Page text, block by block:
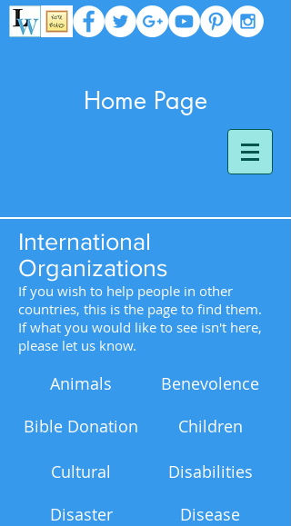
Home Page
International
Organizations
If you wish to help people in other
countries, this is the page to find them.
If what you would like to see isn't here,
please let us know.
Animals
Children
Cultural
Disabilities
Disaster
Bible Donation
Benevolence
Disease